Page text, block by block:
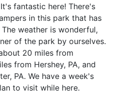
fantastic here! There's
in this park that has
weather is wonderful,
of the park by ourselves.
20 miles from
from Hershey, PA, and
PA. We have a week's
to visit while here.